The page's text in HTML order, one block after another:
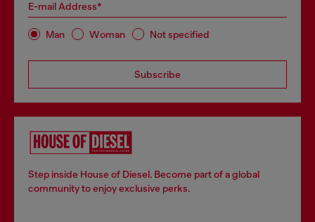
E-mail Address*
Man Woman Not specified
Subscribe
Step inside House of Diesel. Become part of a global
community to enjoy exclusive perks.